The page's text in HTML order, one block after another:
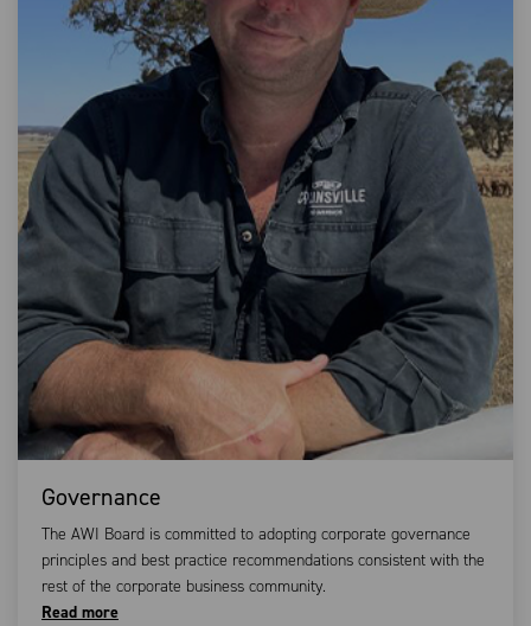
Governance
The AWI Board is committed to adopting corporate governance
principles and best practice recommendations consistent with the
rest of the corporate business community.
Read more